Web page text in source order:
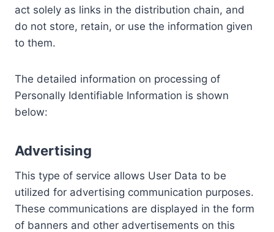
act solely as links in the distribution chain, and
do not store, retain, or use the information given
to them.
The detailed information on processing of
Personally Identifiable Information is shown
below:
Advertising
This type of service allows User Data to be
utilized for advertising communication purposes.
These communications are displayed in the form
of banners and other advertisements on this